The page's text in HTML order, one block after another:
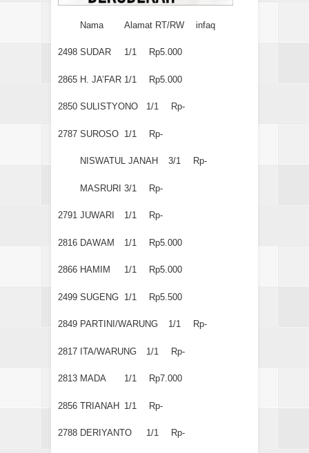
Nama Alamat RT/RW infaq
2498 SUDAR 1/1 Rp5.000
2865 H. JA’FAR 1/1 Rp5.000
2850 SULISTYONO 1/1 Rp-
2787 SUROSO 1/1 Rp-
NISWATUL JANAH 3/1 Rp-
MASRURI 3/1 Rp-
2791 JUWARI 1/1 Rp-
2816 DAWAM 1/1 Rp5.000
2866 HAMIM 1/1 Rp5.000
2499 SUGENG 1/1 Rp5.500
2849 PARTINI/WARUNG 1/1 Rp-
2817 ITA/WARUNG 1/1 Rp-
2813 MADA 1/1 Rp7.000
2856 TRIANAH 1/1 Rp-
2788 DERIYANTO 1/1 Rp-